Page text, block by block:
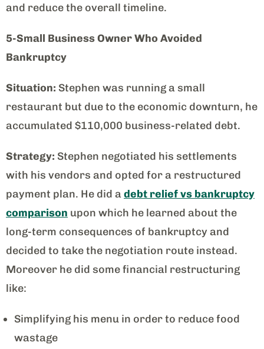
and reduce the overall timeline.
5-Small Business Owner Who Avoided
Bankruptcy
Situation: Stephen was running a small
restaurant but due to the economic downturn, he
accumulated $110,000 business-related debt.
Strategy: Stephen negotiated his settlements
with his vendors and opted for a restructured
payment plan. He did adebt relief vs bankruptcy
comparison upon which he learned about the
long-term consequences of bankruptcy and
decided to take the negotiation route instead.
Moreover he did some financial restructuring
like:
Simplifying his menu in order to reduce food
wastage